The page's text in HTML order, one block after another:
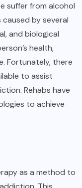
suffer from alcohol
caused by several
and biological
health,
Fortunately, there
to assist
Rehabs have
to achieve
as a method to